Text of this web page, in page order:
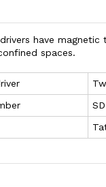
have
spaces.